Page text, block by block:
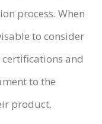
process. When
to consider
and
to the
product.